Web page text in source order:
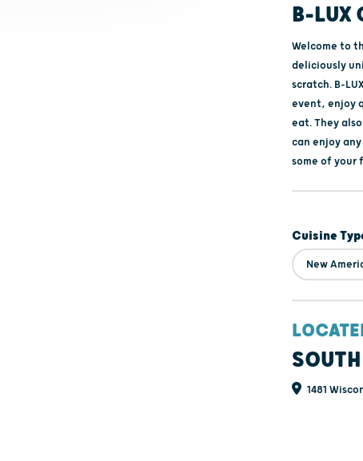
B-LUX
Welcome to
deliciously
scratch. B-
event, enjoy
eat. They
can enjoy
some of your
Cuisine
New
1481